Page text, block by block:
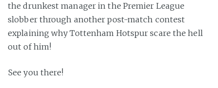
the drunkest manager in the Premier League
slobber through another post-match contest
explaining why Tottenham Hotspur scare the hell
out of him!
See you there!